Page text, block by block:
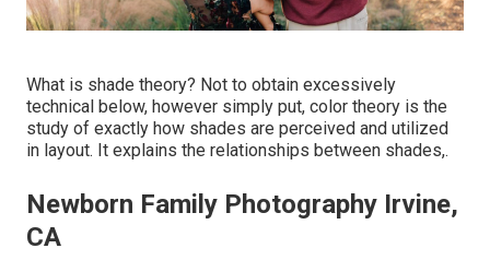
What is shade theory? Not to obtain excessively
technical below, however simply put, color theory is the
study of exactly how shades are perceived and utilized
in layout. It explains the relationships between shades,.
Newborn Family Photography Irvine,
CA